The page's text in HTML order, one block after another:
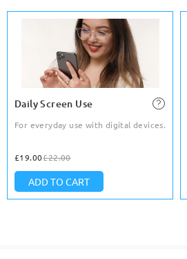
Daily Screen Use
For everyday use with digital devices.
£19.00£22.00
ADD TO CART